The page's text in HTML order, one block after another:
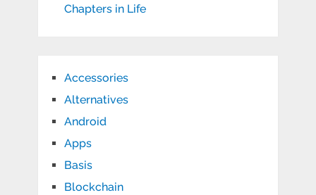
Chapters in Life
Accessories
Alternatives
Android
Apps
Basis
Blockchain